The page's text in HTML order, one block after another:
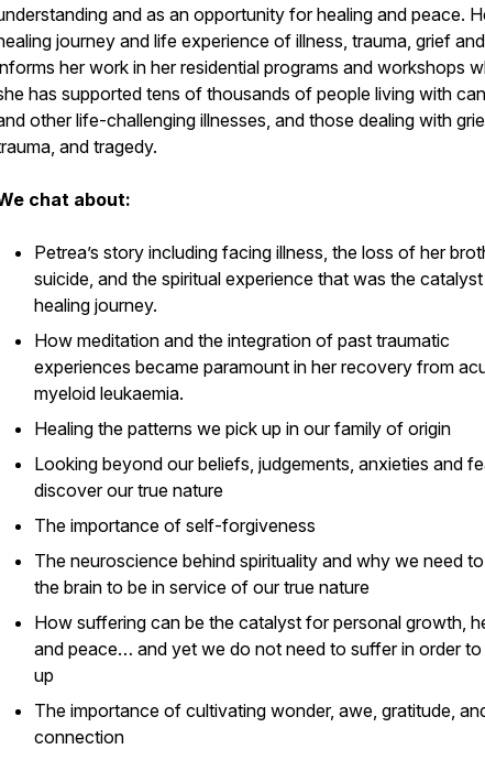
and as an opportunity for healing and peace.
journey and life experience of illness, trauma, grief
her work in her residential programs and workshops
has supported tens of thousands of people living with
other life-challenging illnesses, and those dealing with
and tragedy.
chat about:
Petrea’s story including facing illness, the loss of her
suicide, and the spiritual experience that was the
healing journey.
How meditation and the integration of past traumatic
experiences became paramount in her recovery from
myeloid leukaemia.
Healing the patterns we pick up in our family of origin
Looking beyond our beliefs, judgements, anxieties and
discover our true nature
The importance of self-forgiveness
The neuroscience behind spirituality and why we need
the brain to be in service of our true nature
How suffering can be the catalyst for personal growth,
and peace… and yet we do not need to suffer in order
up
The importance of cultivating wonder, awe, gratitude,
connection